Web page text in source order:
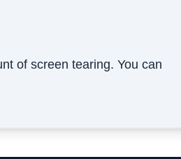
of screen tearing. You can